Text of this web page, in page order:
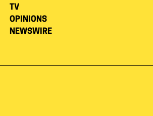
TV
OPINIONS
NEWSWIRE